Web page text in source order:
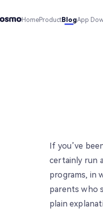
HomeProductBlogApp
If you’ve
certainly run
programs, in
parents who
plain